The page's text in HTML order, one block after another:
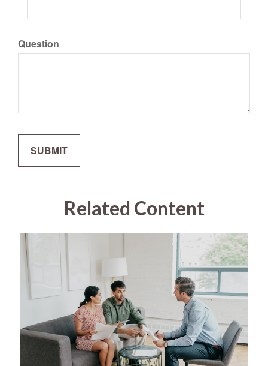
Question
Related Content